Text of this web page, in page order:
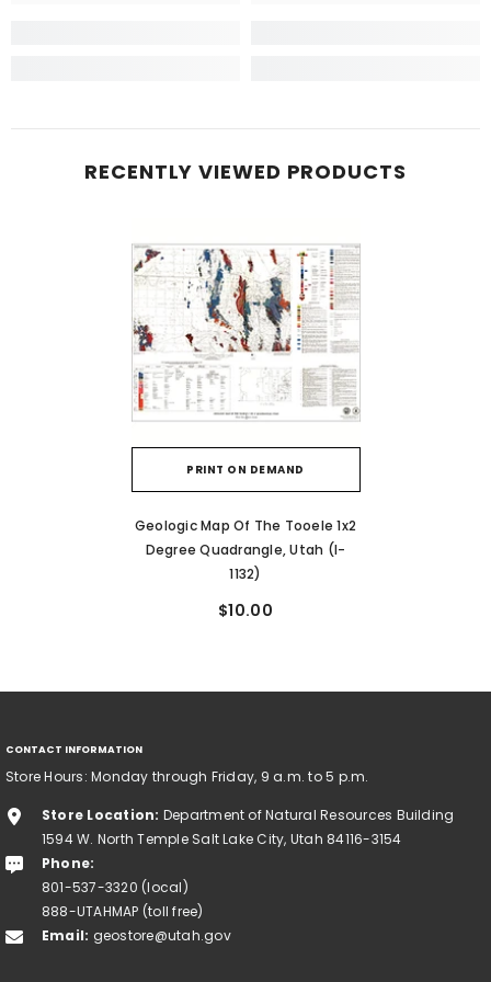
RECENTLY VIEWED PRODUCTS
PRINT ON DEMAND
Geologic Map Of The Tooele 1x2
Degree Quadrangle, Utah (I-
1132)
$10.00
CONTACT INFORMATION
Store Hours: Monday through Friday, 9 a.m. to 5 p.m.
Store Location: Department of Natural Resources Building
1594 W. North Temple Salt Lake City, Utah 84116-3154
Phone:
801-537-3320 (local)
888-UTAHMAP (toll free)
Email: geostore@utah.gov